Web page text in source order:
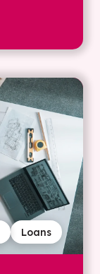
Loans